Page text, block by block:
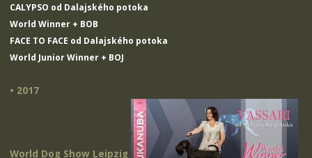
CALYPSO od Dalajského potoka
World Winner + BOB
FACE TO FACE od Dalajského potoka
World Junior Winner + BOJ
• 2017
World Dog Show Leipzig